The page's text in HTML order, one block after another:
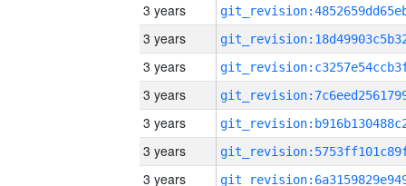
3 years
3 years
3 years
3 years
3 years
3 years
3 years